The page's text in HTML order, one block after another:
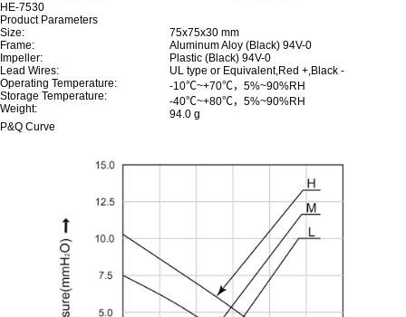
HE-7530
Product Parameters
Size:
Frame:
Impeller:
Lead Wires:
Operating Temperature:
Storage Temperature:
Weight:
75x75x30 mm
Aluminum Aloy (Black) 94V-0
Plastic (Black) 94V-0
UL type or Equivalent,Red +,Black -
-10℃~+70℃，5%~90%RH
-40℃~+80℃，5%~90%RH
94.0 g
P&Q Curve